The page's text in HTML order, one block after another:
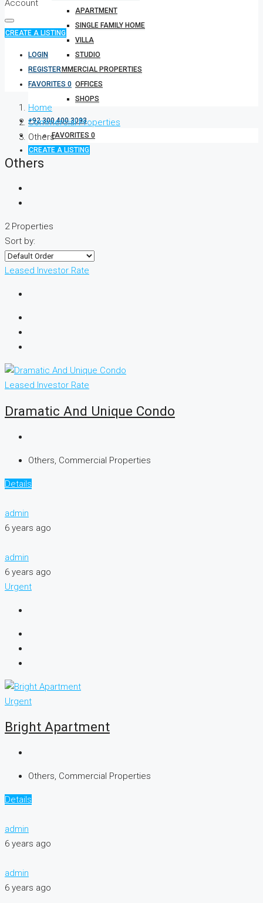
APARTMENT
SINGLE FAMILY HOME
VILLA
STUDIO
COMMERCIAL PROPERTIES
OFFICES
SHOPS
+92 300 400 3093
FAVORITES 0
CREATE A LISTING
Account
CREATE A LISTING
LOGIN
REGISTER
FAVORITES 0
Home
Commercial Properties
Others
Others
2 Properties
Sort by:
Leased Investor Rate
Leased Investor Rate
Dramatic And Unique Condo
Others, Commercial Properties
Details
admin
6 years ago
admin
6 years ago
Urgent
Urgent
Bright Apartment
Others, Commercial Properties
Details
admin
6 years ago
admin
6 years ago